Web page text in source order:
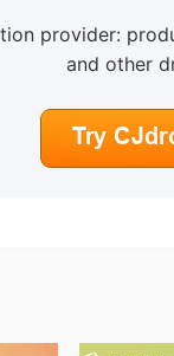
provider:
and other